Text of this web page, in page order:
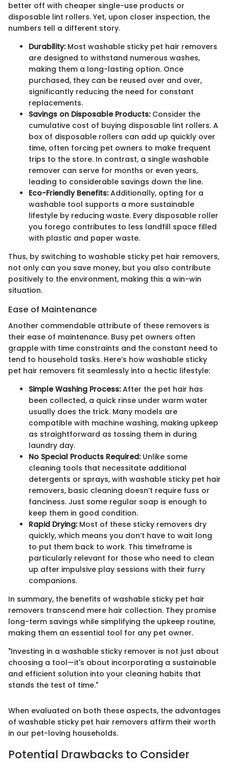
better off with cheaper single-use products or
disposable lint rollers. Yet, upon closer inspection, the
numbers tell a different story.
Durability:Most washable sticky pet hair removers
are designed to withstand numerous washes,
making them a long-lasting option. Once
purchased, they can be reused over and over,
significantly reducing the need for constant
replacements.
Savings on Disposable Products:Consider the
cumulative cost of buying disposable lint rollers. A
box of disposable rollers can add up quickly over
time, often forcing pet owners to make frequent
trips to the store. In contrast, a single washable
remover can serve for months or even years,
leading to considerable savings down the line.
Eco-Friendly Benefits:Additionally, opting for a
washable tool supports a more sustainable
lifestyle by reducing waste. Every disposable roller
you forego contributes to less landfill space filled
with plastic and paper waste.
Thus, by switching to washable sticky pet hair removers,
not only can you save money, but you also contribute
positively to the environment, making this a win-win
situation.
Ease of Maintenance
Another commendable attribute of these removers is
their ease of maintenance. Busy pet owners often
grapple with time constraints and the constant need to
tend to household tasks. Here’s how washable sticky
pet hair removers fit seamlessly into a hectic lifestyle:
Simple Washing Process:After the pet hair has
been collected, a quick rinse under warm water
usually does the trick. Many models are
compatible with machine washing, making upkeep
as straightforward as tossing them in during
laundry day.
No Special Products Required:Unlike some
cleaning tools that necessitate additional
detergents or sprays, with washable sticky pet hair
removers, basic cleaning doesn’t require fuss or
fanciness. Just some regular soap is enough to
keep them in good condition.
Rapid Drying:Most of these sticky removers dry
quickly, which means you don’t have to wait long
to put them back to work. This timeframe is
particularly relevant for those who need to clean
up after impulsive play sessions with their furry
companions.
In summary, the benefits of washable sticky pet hair
removers transcend mere hair collection. They promise
long-term savings while simplifying the upkeep routine,
making them an essential tool for any pet owner.
"Investing in a washable sticky remover is not just about
choosing a tool—it's about incorporating a sustainable
and efficient solution into your cleaning habits that
stands the test of time."
When evaluated on both these aspects, the advantages
of washable sticky pet hair removers affirm their worth
in our pet-loving households.
Potential Drawbacks to Consider